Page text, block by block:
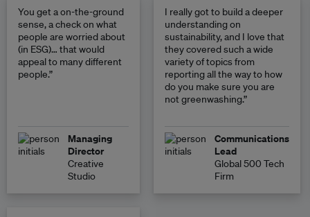
You get a on-the-ground
sense, a check on what
people are worried about
(in ESG)… that would
appeal to many different
people.”
Managing
Director
Creative
Studio
I really got to build a deeper
understanding on
sustainability, and I love that
they covered such a wide
variety of topics from
reporting all the way to how
do you make sure you are
not greenwashing.”
Communications
Lead
Global 500 Tech
Firm